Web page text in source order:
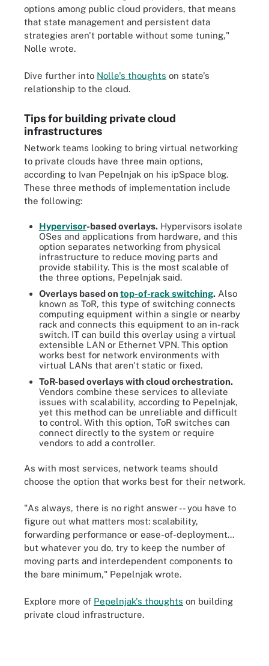
options among public cloud providers, that means
that state management and persistent data
strategies aren't portable without some tuning,"
Nolle wrote.
Dive further into Nolle's thoughts on state's
relationship to the cloud.
Tips for building private cloud
infrastructures
Network teams looking to bring virtual networking
to private clouds have three main options,
according to Ivan Pepelnjak on his ipSpace blog.
These three methods of implementation include
the following:
Hypervisor-based overlays. Hypervisors isolate
OSes and applications from hardware, and this
option separates networking from physical
infrastructure to reduce moving parts and
provide stability. This is the most scalable of
the three options, Pepelnjak said.
Overlays based on top-of-rack switching. Also
known as ToR, this type of switching connects
computing equipment within a single or nearby
rack and connects this equipment to an in-rack
switch. IT can build this overlay using a virtual
extensible LAN or Ethernet VPN. This option
works best for network environments with
virtual LANs that aren't static or fixed.
ToR-based overlays with cloud orchestration.
Vendors combine these services to alleviate
issues with scalability, according to Pepelnjak,
yet this method can be unreliable and difficult
to control. With this option, ToR switches can
connect directly to the system or require
vendors to add a controller.
As with most services, network teams should
choose the option that works best for their network.
"As always, there is no right answer -- you have to
figure out what matters most: scalability,
forwarding performance or ease-of-deployment...
but whatever you do, try to keep the number of
moving parts and interdependent components to
the bare minimum," Pepelnjak wrote.
Explore more of Pepelnjak's thoughts on building
private cloud infrastructure.